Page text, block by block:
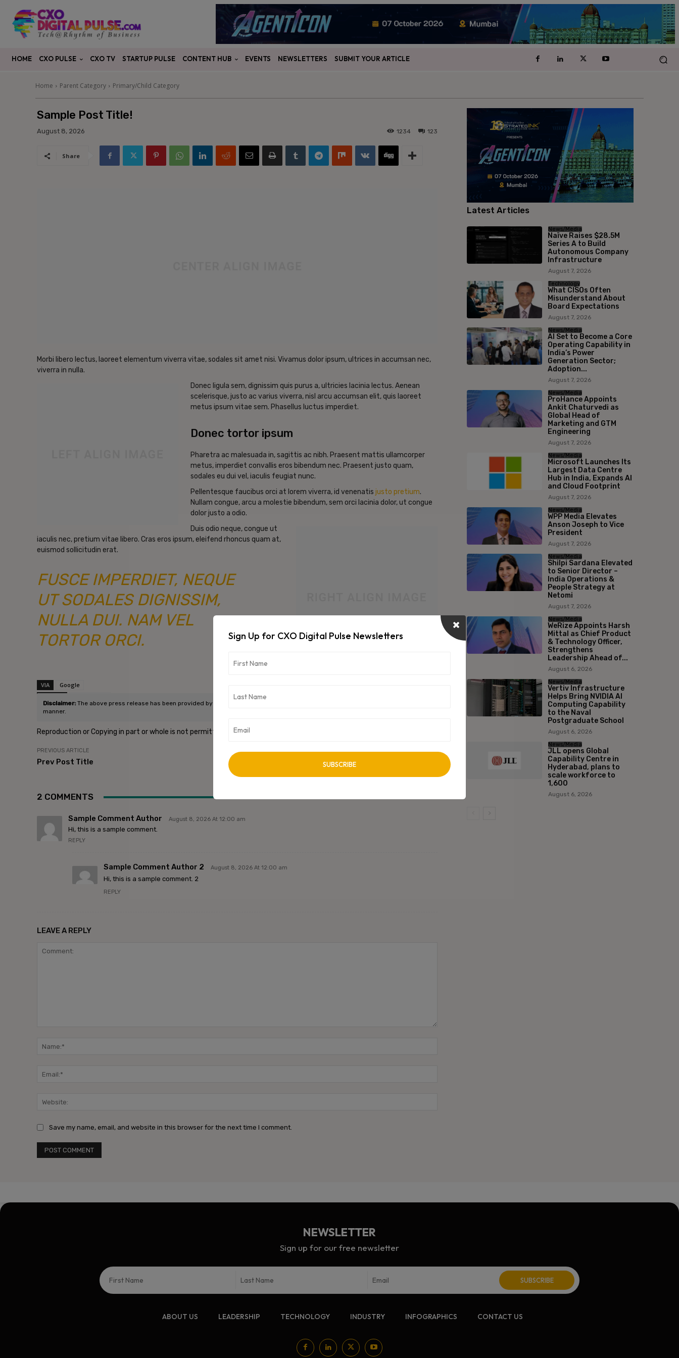
HOME CXO PULSE CXO TV STARTUP PULSE CONTENT HUB EVENTS NEWSLETTERS SUBMIT YOUR ARTICLE
Home Parent Category Primary/Child Category
Sample Post Title!
August 8, 2026 123
1234
Share
Morbi libero lectus, laoreet elementum viverra vitae, sodales sit amet nisi. Vivamus dolor ipsum, ultrices in accumsan nec,
viverra in nulla.
Donec ligula sem, dignissim quis purus a, ultricies lacinia lectus. Aenean
scelerisque, justo ac varius viverra, nisl arcu accumsan elit, quis laoreet
metus ipsum vitae sem. Phasellus luctus imperdiet.
Donec tortor ipsum
Pharetra ac malesuada in, sagittis ac nibh. Praesent mattis ullamcorper
metus, imperdiet convallis eros bibendum nec. Praesent justo quam,
sodales eu dui vel, iaculis feugiat nunc.
Pellentesque faucibus orci at lorem viverra, id venenatis justo pretium.
Nullam congue, arcu a molestie bibendum, sem orci lacinia dolor, ut congue
dolor justo a odio.
Duis odio neque, congue ut
iaculis nec, pretium vitae libero. Cras eros ipsum, eleifend rhoncus quam at,
euismod sollicitudin erat.
FUSCE IMPERDIET, NEQUE
UT SODALES DIGNISSIM,
NULLA DUI. NAM VEL
TORTOR ORCI.
VIA
Google
Disclaimer: The above press release has been provided by Microsoft. CXO Digital Pulse holds no responsibility for its content in any
manner.
Reproduction or Copying in part or whole is not permitted unless approved by author.
PREVIOUS ARTICLE
Prev Post Title
NEXT ARTICLE
2 COMMENTS
Sample Comment Author August 8, 2026 At 12:00 am
Hi, this is a sample comment.
REPLY
Sample Comment Author 2 August 8, 2026 At 12:00 am
Hi, this is a sample comment. 2
REPLY
LEAVE A REPLY
Save my name, email, and website in this browser for the next time I comment.
Latest Articles
News/Media
Naïve Raises $28.5M
Series A to Build
Autonomous Company
Infrastructure
August 7, 2026
Technology
What CISOs Often
Misunderstand About
Board Expectations
August 7, 2026
News/Media
AI Set to Become a Core
Operating Capability in
India’s Power
Generation Sector;
Adoption...
August 7, 2026
News/Media
ProHance Appoints
Ankit Chaturvedi as
Global Head of
Marketing and GTM
Engineering
August 7, 2026
News/Media
Microsoft Launches Its
Largest Data Centre
Hub in India, Expands AI
and Cloud Footprint
August 7, 2026
News/Media
WPP Media Elevates
Anson Joseph to Vice
President
August 7, 2026
News/Media
Shilpi Sardana Elevated
to Senior Director –
India Operations &
People Strategy at
Netomi
August 7, 2026
News/Media
WeRize Appoints Harsh
Mittal as Chief Product
& Technology Officer,
Strengthens
Leadership Ahead of...
August 6, 2026
News/Media
Vertiv Infrastructure
Helps Bring NVIDIA AI
Computing Capability
to the Naval
Postgraduate School
August 6, 2026
News/Media
JLL opens Global
Capability Centre in
Hyderabad, plans to
scale workforce to
1,600
August 6, 2026
NEWSLETTER
Sign up for our free newsletter
ABOUT US LEADERSHIP TECHNOLOGY INDUSTRY INFOGRAPHICS CONTACT US
Sign Up for CXO Digital Pulse Newsletters